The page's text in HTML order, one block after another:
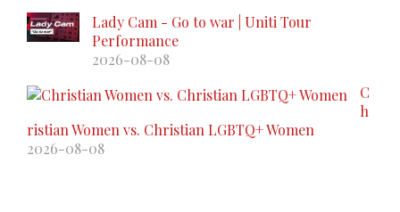
Lady Cam - Go to war | Uniti Tour
Performance
2026-08-08
C
h
ristian Women vs. Christian LGBTQ+ Women
2026-08-08